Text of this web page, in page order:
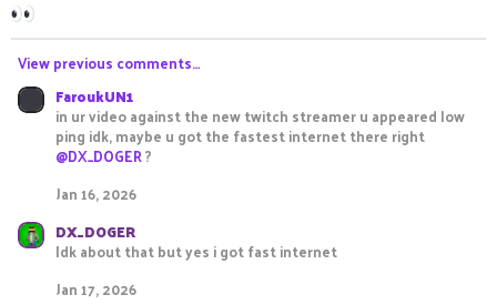
View previous comments…
FaroukUN1
in ur video against the new twitch streamer u appeared low
ping idk, maybe u got the fastest internet there right
@DX_DOGER?
Jan 16, 2026
DX_DOGER
Idk about that but yes i got fast internet
Jan 17, 2026